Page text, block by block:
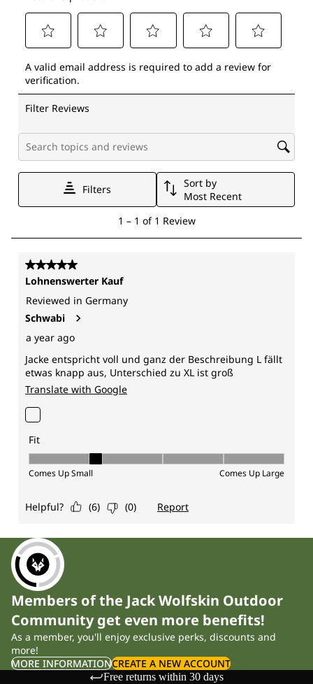
Members of the Jack Wolfskin Outdoor
Community get even more benefits!
As a member, you'll enjoy exclusive perks, discounts and
more!
MORE INFORMATIONCREATE A NEW ACCOUNT
Free returns within 30 days